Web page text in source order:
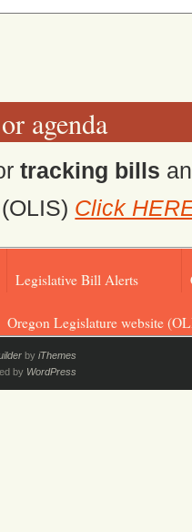
agenda
tracking bills
Click
Legislative Bill Alerts
Oregon Legislature website
by iThemes
by WordPress